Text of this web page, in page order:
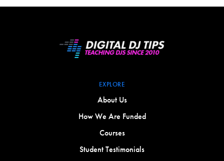
EXPLORE
About Us
How We Are Funded
Courses
Student Testimonials